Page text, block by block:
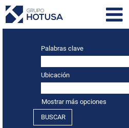
Palabras clave
Ubicación
Mostrar más opciones